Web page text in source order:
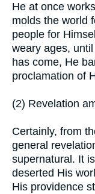
He at once
molds the world
people for
weary ages,
has come, He
proclamation of
(2) Revelation
Certainly, from
general
supernatural. It
deserted His
His providence